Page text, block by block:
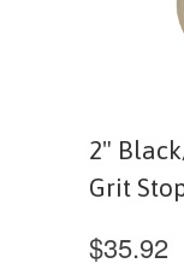
2"
Grit
$35.92